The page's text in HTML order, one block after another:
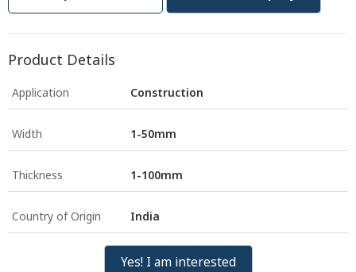
Product Details
Application Construction
Width 1-50mm
Thickness 1-100mm
Country of Origin India
Yes! I am interested